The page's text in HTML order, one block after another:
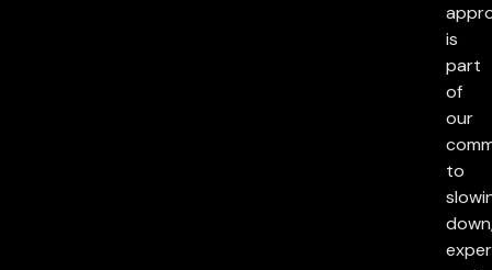
is
part
of
our
to